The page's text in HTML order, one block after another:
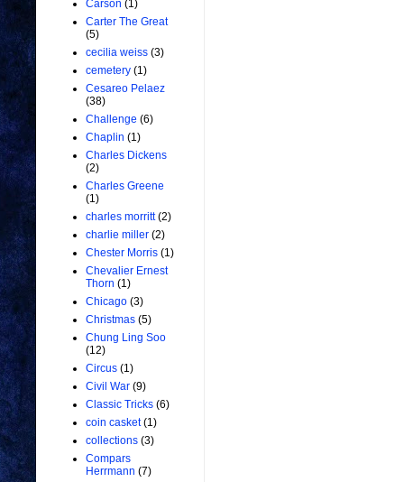
Carson (1)
Carter The Great
(5)
cecilia weiss (3)
cemetery (1)
Cesareo Pelaez
(38)
Challenge (6)
Chaplin (1)
Charles Dickens
(2)
Charles Greene
(1)
charles morritt (2)
charlie miller (2)
Chester Morris (1)
Chevalier Ernest
Thorn (1)
Chicago (3)
Christmas (5)
Chung Ling Soo
(12)
Circus (1)
Civil War (9)
Classic Tricks (6)
coin casket (1)
collections (3)
Compars
Herrmann (7)